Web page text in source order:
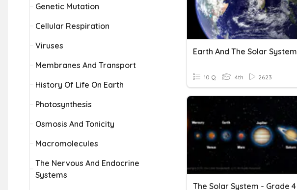
Genetic Mutation
Cellular Respiration
Viruses
Membranes And Transport
History Of Life On Earth
Photosynthesis
Osmosis And Tonicity
Macromolecules
The Nervous And Endocrine
Systems
Earth And The Solar System
10 Q 4th 2623
The Solar System - Grade 4